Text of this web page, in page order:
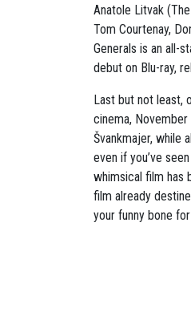
Anatole Litvak
Tom Courtenay,
Generals is an all-
debut on Blu-ray,
Last but not least,
cinema, November
Švankmajer, while
even if you’ve
whimsical film has
film already
your funny bone